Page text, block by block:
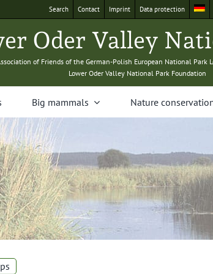
Search Con­tact Imprint Data pro­tec­tion
Oder Val­ley
of Friends of the Ger­man-Pol­ish Euro­pean Nation­al Park
Low­er Oder Val­ley Nation­al Park Foundation
Big mam­mals Nature